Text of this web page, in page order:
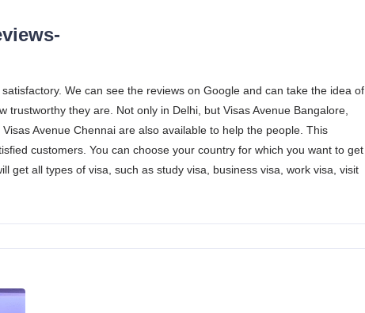
We can see the reviews on Google and can take the idea of
trustworthy they are. Not only in Delhi, but Visas Avenue Bangalore,
Avenue Chennai are also available to help the people. This
customers. You can choose your country for which you want to get
get all types of visa, such as study visa, business visa, work visa, visit